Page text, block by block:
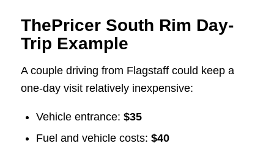
ThePricer South Rim Day-
Trip Example
A couple driving from Flagstaff could keep a
one-day visit relatively inexpensive:
Vehicle entrance: $35
Fuel and vehicle costs: $40